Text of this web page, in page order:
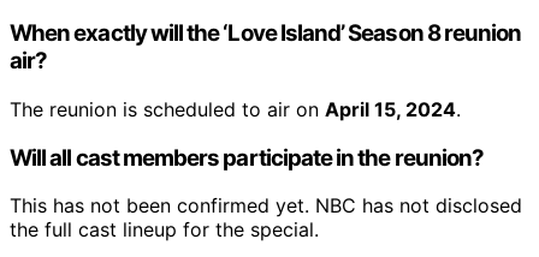
When exactly will the ‘Love Island’ Season 8 reunion
air?
The reunion is scheduled to air on April 15, 2024.
Will all cast members participate in the reunion?
This has not been confirmed yet. NBC has not disclosed
the full cast lineup for the special.